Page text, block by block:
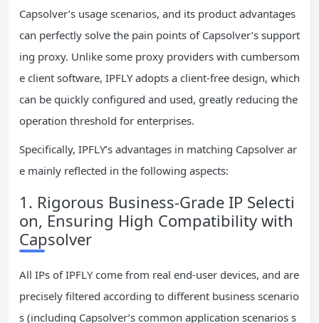
Capsolver’s usage scenarios, and its product advantages
can perfectly solve the pain points of Capsolver’s support
ing proxy. Unlike some proxy providers with cumbersom
e client software, IPFLY adopts a client-free design, which
can be quickly configured and used, greatly reducing the
operation threshold for enterprises.
Specifically, IPFLY’s advantages in matching Capsolver ar
e mainly reflected in the following aspects:
1. Rigorous Business-Grade IP Selecti
on, Ensuring High Compatibility with
Capsolver
All IPs of IPFLY come from real end-user devices, and are
precisely filtered according to different business scenario
s (including Capsolver’s common application scenarios s